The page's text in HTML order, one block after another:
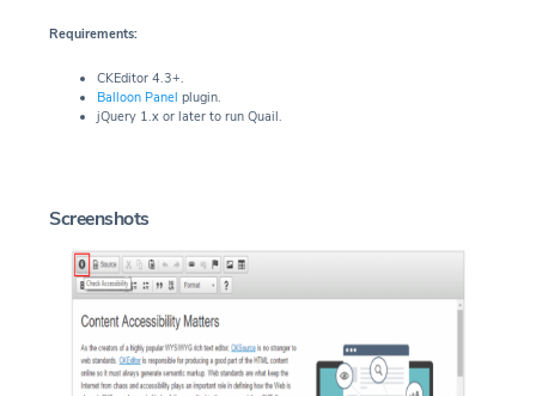
Requirements:
CKEditor 4.3+.
Balloon Panel plugin.
jQuery 1.x or later to run Quail.
Screenshots